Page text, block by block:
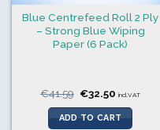
Blue Centrefeed Roll 2 Ply
– Strong Blue Wiping
Paper (6 Pack)
€41.59 Original
price
was:
€41.59.
€32.50 Current
is:
€32.50.
incl.VAT
ADD TO CART